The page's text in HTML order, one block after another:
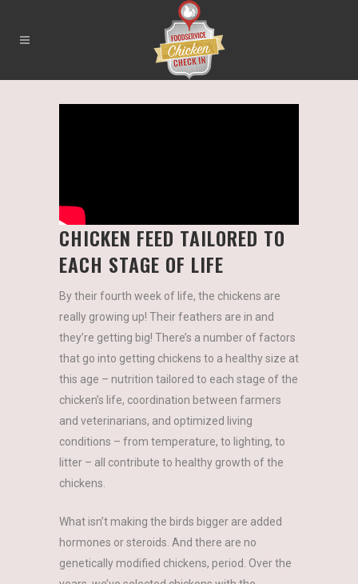
CHICKEN FEED TAILORED TO
EACH STAGE OF LIFE
By their fourth week of life, the chickens are
really growing up! Their feathers are in and
they’re getting big! There’s a number of factors
that go into getting chickens to a healthy size at
this age – nutrition tailored to each stage of the
chicken’s life, coordination between farmers
and veterinarians, and optimized living
conditions – from temperature, to lighting, to
litter – all contribute to healthy growth of the
chickens.
What isn’t making the birds bigger are added
hormones or steroids. And there are no
genetically modified chickens, period. Over the